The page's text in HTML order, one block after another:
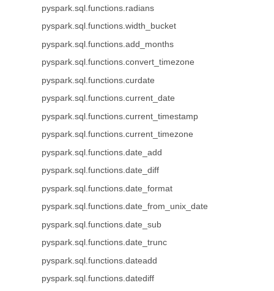
pyspark.sql.functions.radians
pyspark.sql.functions.width_bucket
pyspark.sql.functions.add_months
pyspark.sql.functions.convert_timezone
pyspark.sql.functions.curdate
pyspark.sql.functions.current_date
pyspark.sql.functions.current_timestamp
pyspark.sql.functions.current_timezone
pyspark.sql.functions.date_add
pyspark.sql.functions.date_diff
pyspark.sql.functions.date_format
pyspark.sql.functions.date_from_unix_date
pyspark.sql.functions.date_sub
pyspark.sql.functions.date_trunc
pyspark.sql.functions.dateadd
pyspark.sql.functions.datediff